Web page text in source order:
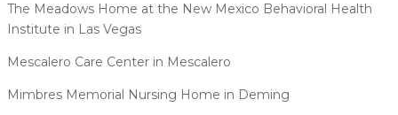
The Meadows Home at the New Mexico Behavioral Health
Institute in Las Vegas
Mescalero Care Center in Mescalero
Mimbres Memorial Nursing Home in Deming